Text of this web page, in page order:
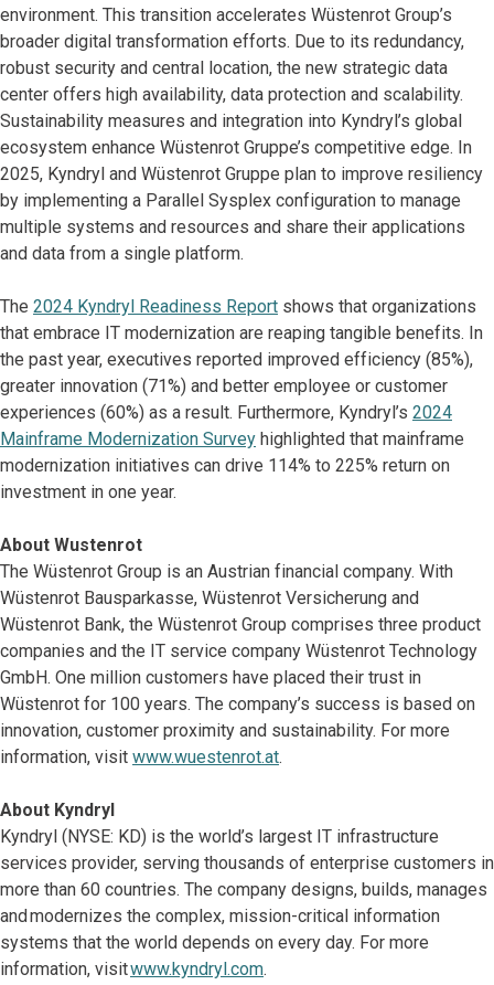
environment. This transition accelerates Wüstenrot Group’s
broader digital transformation efforts. Due to its redundancy,
robust security and central location, the new strategic data
center offers high availability, data protection and scalability.
Sustainability measures and integration into Kyndryl’s global
ecosystem enhance Wüstenrot Gruppe’s competitive edge. In
2025, Kyndryl and Wüstenrot Gruppe plan to improve resiliency
by implementing a Parallel Sysplex configuration to manage
multiple systems and resources and share their applications
and data from a single platform.
The 2024 Kyndryl Readiness Report shows that organizations
that embrace IT modernization are reaping tangible benefits. In
the past year, executives reported improved efficiency (85%),
greater innovation (71%) and better employee or customer
experiences (60%) as a result. Furthermore, Kyndryl’s 2024
Mainframe Modernization Survey highlighted that mainframe
modernization initiatives can drive 114% to 225% return on
investment in one year.
About Wustenrot
The Wüstenrot Group is an Austrian financial company. With
Wüstenrot Bausparkasse, Wüstenrot Versicherung and
Wüstenrot Bank, the Wüstenrot Group comprises three product
companies and the IT service company Wüstenrot Technology
GmbH. One million customers have placed their trust in
Wüstenrot for 100 years. The company’s success is based on
innovation, customer proximity and sustainability. For more
information, visit www.wuestenrot.at.
About Kyndryl
Kyndryl (NYSE: KD) is the world’s largest IT infrastructure
services provider, serving thousands of enterprise customers in
more than 60 countries. The company designs, builds, manages
and modernizes the complex, mission-critical information
systems that the world depends on every day. For more
information, visitwww.kyndryl.com.